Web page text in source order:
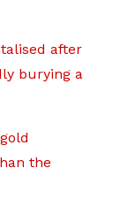
after
burying a
the